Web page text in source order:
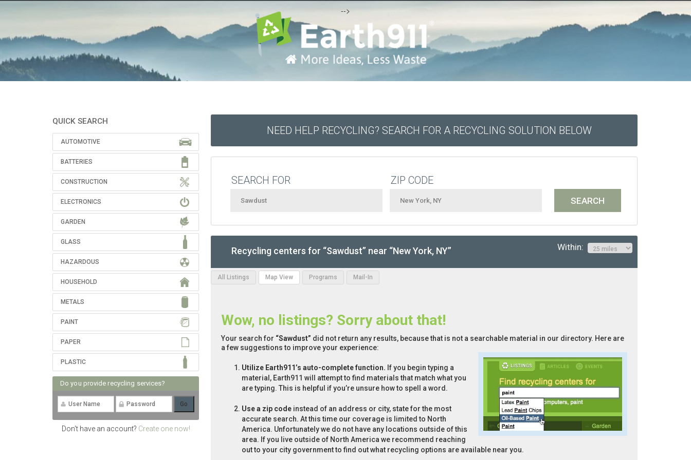
-->
QUICK SEARCH
AUTOMOTIVE
BATTERIES
CONSTRUCTION
ELECTRONICS
GARDEN
GLASS
HAZARDOUS
HOUSEHOLD
METALS
PAINT
PAPER
PLASTIC
Do you provide recycling services?
Don't have an account? Create one now!
NEED HELP RECYCLING? SEARCH FOR A RECYCLING SOLUTION BELOW
SEARCH FOR ZIP CODE
Recycling centers for “Sawdust” near “New York, NY” Within:
All Listings Map View Programs Mail-In
Wow, no listings? Sorry about that!
Your search for “Sawdust” did not return any results, because that is not a searchable material in our directory. Here are
a few suggestions to improve your experience:
Utilize Earth911’s auto-complete function. If you begin typing a
material, Earth911 will attempt to find materials that match what you
are typing. This is helpful if you’re unsure how to spell a word.
Use a zip code instead of an address or city, state for the most
accurate search. At this time our coverage is limited to North
America. Unfortunately we do not have any locations outside of this
area. If you live outside of North America we recommend reaching
out to your city government to find out what recycling options are available near you.